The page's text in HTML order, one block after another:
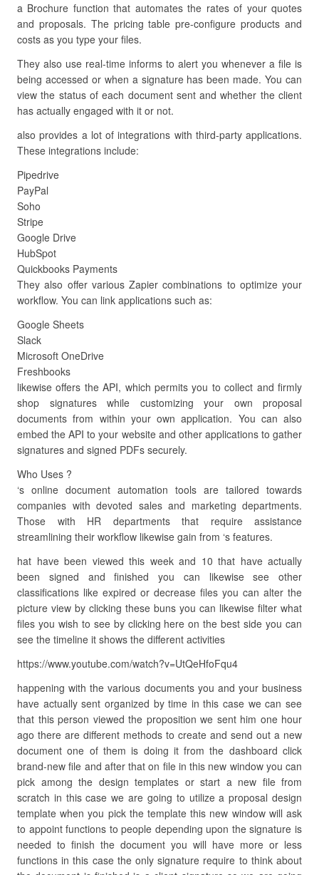
a Brochure function that automates the rates of your quotes
and proposals. The pricing table pre-configure products and
costs as you type your files.
They also use real-time informs to alert you whenever a file is
being accessed or when a signature has been made. You can
view the status of each document sent and whether the client
has actually engaged with it or not.
also provides a lot of integrations with third-party applications.
These integrations include:
Pipedrive
PayPal
Soho
Stripe
Google Drive
HubSpot
Quickbooks Payments
They also offer various Zapier combinations to optimize your
workflow. You can link applications such as:
Google Sheets
Slack
Microsoft OneDrive
Freshbooks
likewise offers the API, which permits you to collect and firmly
shop signatures while customizing your own proposal
documents from within your own application. You can also
embed the API to your website and other applications to gather
signatures and signed PDFs securely.
Who Uses ?
‘s online document automation tools are tailored towards
companies with devoted sales and marketing departments.
Those with HR departments that require assistance
streamlining their workflow likewise gain from ‘s features.
hat have been viewed this week and 10 that have actually
been signed and finished you can likewise see other
classifications like expired or decrease files you can alter the
picture view by clicking these buns you can likewise filter what
files you wish to see by clicking here on the best side you can
see the timeline it shows the different activities
https://www.youtube.com/watch?v=UtQeHfoFqu4
happening with the various documents you and your business
have actually sent organized by time in this case we can see
that this person viewed the proposition we sent him one hour
ago there are different methods to create and send out a new
document one of them is doing it from the dashboard click
brand-new file and after that on file in this new window you can
pick among the design templates or start a new file from
scratch in this case we are going to utilize a proposal design
template when you pick the template this new window will ask
to appoint functions to people depending upon the signature is
needed to finish the document you will have more or less
functions in this case the only signature require to think about